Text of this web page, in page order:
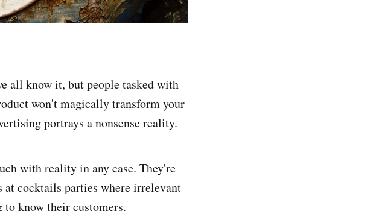
all know it, but people tasked with
won't magically transform your
portrays a nonsense reality.
with reality in any case. They're
at cocktails parties where irrelevant
know their customers.